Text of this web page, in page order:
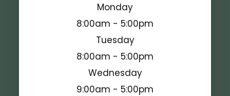
Monday
8:00am - 5:00pm
Tuesday
8:00am - 5:00pm
Wednesday
9:00am - 5:00pm